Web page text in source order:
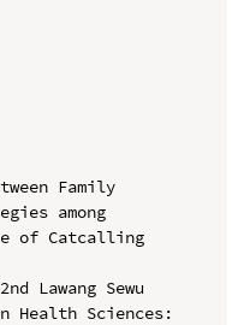
Family
among
of Catcalling
Lawang Sewu
Health Sciences: